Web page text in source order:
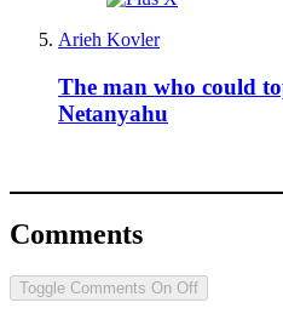
Arieh Kovler
The man who could
Netanyahu
Comments
Toggle Comments On Off